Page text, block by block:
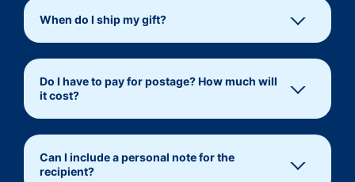
When do I ship my gift?
Do I have to pay for postage? How much will
it cost?
Can I include a personal note for the
recipient?